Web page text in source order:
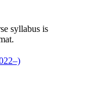
syllabus is